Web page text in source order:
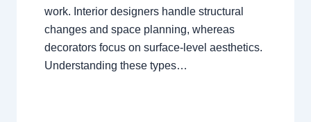
work. Interior designers handle structural
changes and space planning, whereas
decorators focus on surface-level aesthetics.
Understanding these types…